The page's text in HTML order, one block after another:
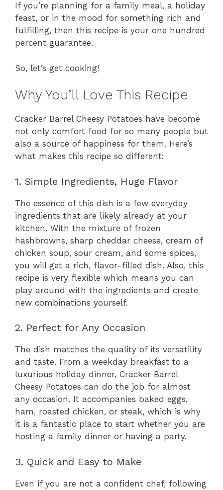
If you’re planning for a family meal, a holiday
feast, or in the mood for something rich and
fulfilling, then this recipe is your one hundred
percent guarantee.
So, let’s get cooking!
Why You’ll Love This Recipe
Cracker Barrel Cheesy Potatoes have become
not only comfort food for so many people but
also a source of happiness for them. Here’s
what makes this recipe so different:
1. Simple Ingredients, Huge Flavor
The essence of this dish is a few everyday
ingredients that are likely already at your
kitchen. With the mixture of frozen
hashbrowns, sharp cheddar cheese, cream of
chicken soup, sour cream, and some spices,
you will get a rich, flavor-filled dish. Also, this
recipe is very flexible which means you can
play around with the ingredients and create
new combinations yourself.
2. Perfect for Any Occasion
The dish matches the quality of its versatility
and taste. From a weekday breakfast to a
luxurious holiday dinner, Cracker Barrel
Cheesy Potatoes can do the job for almost
any occasion. It accompanies baked eggs,
ham, roasted chicken, or steak, which is why
it is a fantastic place to start whether you are
hosting a family dinner or having a party.
3. Quick and Easy to Make
Even if you are not a confident chef, following